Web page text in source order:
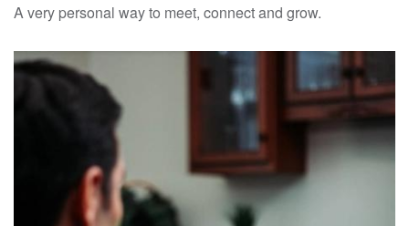
A very personal way to meet, connect and grow.